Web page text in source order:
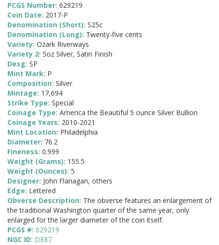
PCGS Number: 629219
Coin Date: 2017-P
Denomination (Short): S25c
Denomination (Long): Twenty-five cents
Variety: Ozark Riverways
Variety 2: 5oz Silver, Satin Finish
Desg: SP
Mint Mark: P
Composition: Silver
Mintage: 17,694
Strike Type: Special
Coinage Type: America the Beautiful 5 ounce Silver Bullion
Coinage Years: 2010-2021
Mint Location: Philadelphia
Diameter: 76.2
Fineness: 0.999
Weight (Grams): 155.5
Weight (Ounces): 5
Designer: John Flanagan, others
Edge: Lettered
Obverse Description: The obverse features an enlargement of
the traditional Washington quarter of the same year, only
enlarged for the larger diameter of the coin itself.
PCGS #: 629219
NGC ID: DE87